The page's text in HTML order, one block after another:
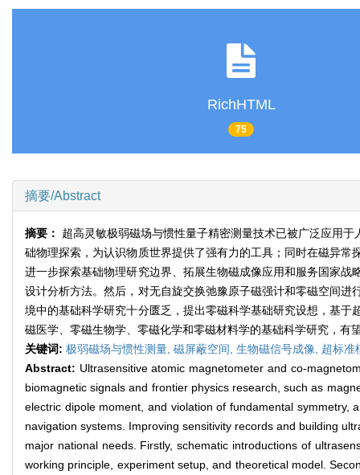
RichHTML
75
摘要/Abstract
摘要： 超高灵敏极弱磁场与惯性量子精密测量技术已被广泛应用
础物理探索，为认识物质世界提供了强有力的工具；同时在磁异
进一步探索基础物理研究边界、拓展生物磁成像应用和服务国家
设计分析方法。然后，对无自旋交换弛豫原子磁强计和零磁空间
境中的基础科学研究十分匮乏，提出零磁科学基础研究设想，基
磁医学、零磁生物学、零磁化学和零磁材料学的基础科学研究，有
关键词: 极弱磁场与惯性测量, 磁屏蔽空间, 生物磁信号成像, 超标准
Abstract: Ultrasensitive atomic magnetometer and co-
biomagnetic signals and frontier physics research, such as
electric dipole moment, and violation of fundamental
navigation systems. Improving sensitivity records and building
major national needs. Firstly, schematic introductions of
working principle, experiment setup, and theoretical model.